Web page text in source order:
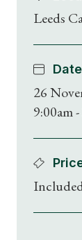
Leeds
26
9:00am